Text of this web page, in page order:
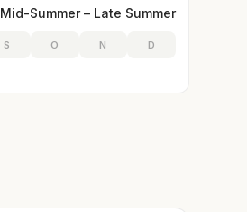
Mid-Summer – Late Summer
S O N D